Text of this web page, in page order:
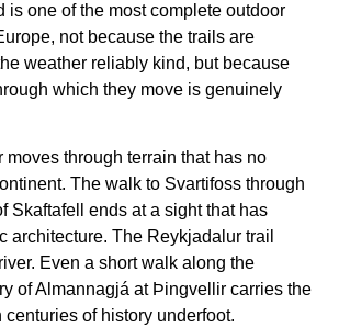
is one of the most complete outdoor
not because the trails are
weather reliably kind, but because
which they move is genuinely
moves through terrain that has no
The walk to Svartifoss through
Skaftafell ends at a sight that has
architecture. The Reykjadalur trail
Even a short walk along the
of Almannagjá at Þingvellir carries the
of history underfoot.